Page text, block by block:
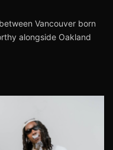
Vancouver born
alongside Oakland